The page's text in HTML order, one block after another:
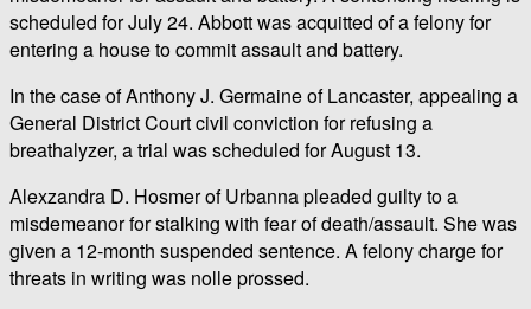
scheduled for July 24. Abbott was acquitted of a felony for
entering a house to commit assault and battery.
In the case of Anthony J. Germaine of Lancaster, appealing a
General District Court civil conviction for refusing a
breathalyzer, a trial was scheduled for August 13.
Alexzandra D. Hosmer of Urbanna pleaded guilty to a
misdemeanor for stalking with fear of death/assault. She was
given a 12-month suspended sentence. A felony charge for
threats in writing was nolle prossed.